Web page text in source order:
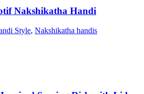
Nakshikatha Handi
Style, Nakshikatha handis